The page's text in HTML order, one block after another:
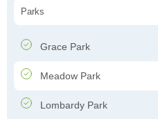
Parks
Grace Park
Meadow Park
Lombardy Park